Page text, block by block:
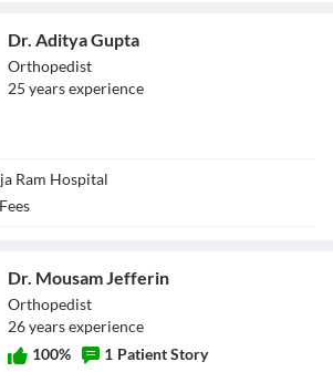
Dr. Aditya Gupta
Orthopedist
25 yearsexperience
Ram Hospital
Dr. Mousam Jefferin
Orthopedist
26yearsexperience
100% 1 Patient Story